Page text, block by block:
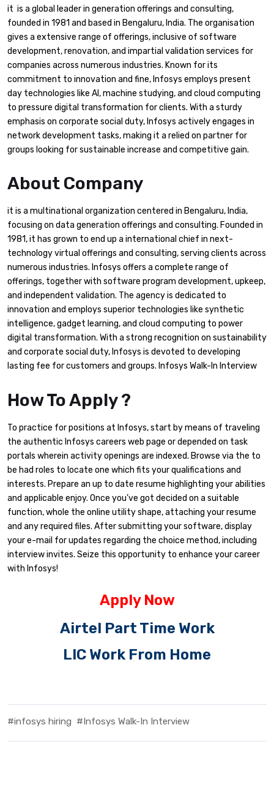
it is a global leader in generation offerings and consulting,
founded in 1981 and based in Bengaluru, India. The organisation
gives a extensive range of offerings, inclusive of software
development, renovation, and impartial validation services for
companies across numerous industries. Known for its
commitment to innovation and fine, Infosys employs present
day technologies like AI, machine studying, and cloud computing
to pressure digital transformation for clients. With a sturdy
emphasis on corporate social duty, Infosys actively engages in
network development tasks, making it a relied on partner for
groups looking for sustainable increase and competitive gain.
About Company
it is a multinational organization centered in Bengaluru, India,
focusing on data generation offerings and consulting. Founded in
1981, it has grown to end up a international chief in next-
technology virtual offerings and consulting, serving clients across
numerous industries. Infosys offers a complete range of
offerings, together with software program development, upkeep,
and independent validation. The agency is dedicated to
innovation and employs superior technologies like synthetic
intelligence, gadget learning, and cloud computing to power
digital transformation. With a strong recognition on sustainability
and corporate social duty, Infosys is devoted to developing
lasting fee for customers and groups. Infosys Walk-In Interview
How To Apply ?
To practice for positions at Infosys, start by means of traveling
the authentic Infosys careers web page or depended on task
portals wherein activity openings are indexed. Browse via the to
be had roles to locate one which fits your qualifications and
interests. Prepare an up to date resume highlighting your abilities
and applicable enjoy. Once you’ve got decided on a suitable
function, whole the online utility shape, attaching your resume
and any required files. After submitting your software, display
your e-mail for updates regarding the choice method, including
interview invites. Seize this opportunity to enhance your career
with Infosys!
Apply Now
Airtel Part Time Work
LIC Work From Home
#infosys hiring #Infosys Walk-In Interview